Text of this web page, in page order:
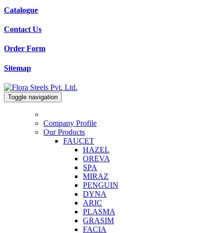
Catalogue
Contact Us
Order Form
Sitemap
Toggle navigation
Company Profile
Our Products
FAUCET
HAZEL
OREVA
SPA
MIRAZ
PENGUIN
DYNA
ARIC
PLASMA
GRASIM
FACIA